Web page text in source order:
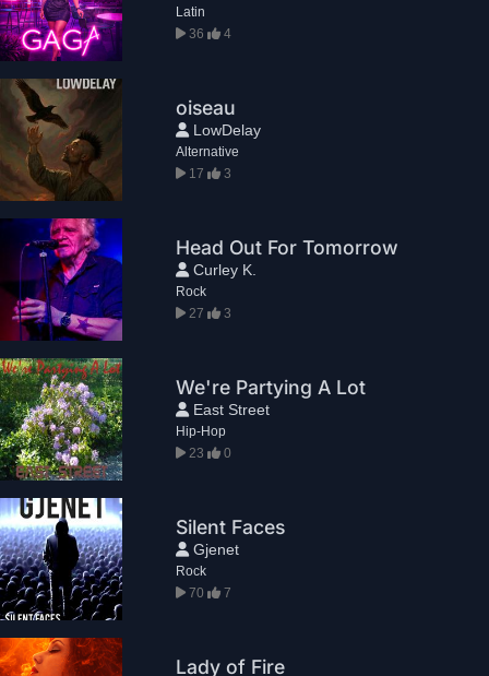
Latin
36
4
oiseau
LowDelay
Alternative
17
3
Head Out For Tomorrow
Curley K.
Rock
27
3
We're Partying A Lot
East Street
Hip-Hop
23
0
Silent Faces
Gjenet
Rock
70
7
Lady of Fire